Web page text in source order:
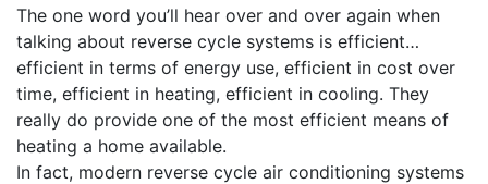
The one word you’ll hear over and over again when
talking about reverse cycle systems is efficient…
efficient in terms of energy use, efficient in cost over
time, efficient in heating, efficient in cooling. They
really do provide one of the most efficient means of
heating a home available.
In fact, modern reverse cycle air conditioning systems